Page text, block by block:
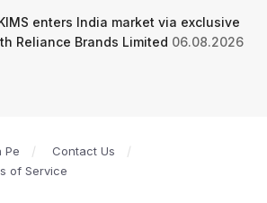
enters India market via exclusive
Reliance Brands Limited 06.08.2026
Pe
Contact Us
of Service